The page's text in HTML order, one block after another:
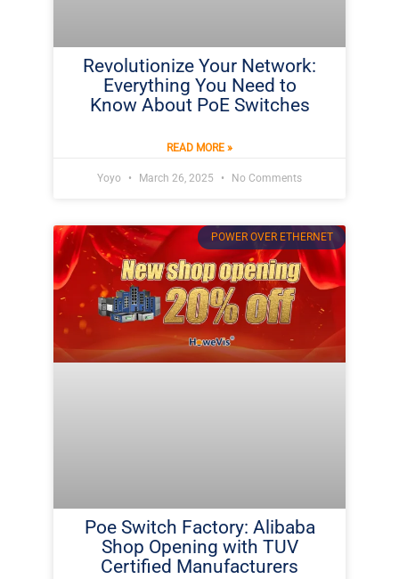
Revolutionize Your Network:
Everything You Need to
Know About PoE Switches
READ MORE »
Yoyo March 26, 2025 No Comments
POWER OVER ETHERNET
Poe Switch Factory: Alibaba
Shop Opening with TUV
Certified Manufacturers